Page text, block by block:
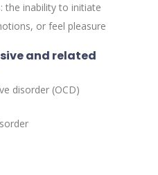
the inability to initiate
or feel pleasure
and related
disorder (OCD)